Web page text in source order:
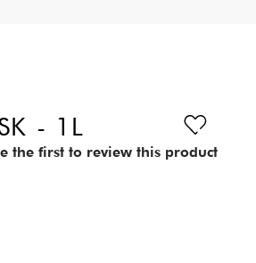
- 1L
the first to review this product